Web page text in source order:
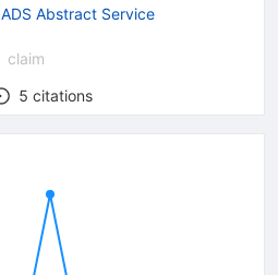
ADS Abstract Service
claim
5 citations